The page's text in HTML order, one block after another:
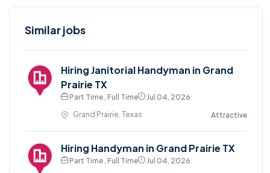
Similar jobs
Hiring Janitorial Handyman in Grand
Prairie TX
Part Time , Full Time
Jul 04, 2026
Grand Prairie, Texas
Attractive
Hiring Handyman in Grand Prairie TX
Part Time , Full Time
Jul 04, 2026